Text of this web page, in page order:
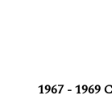
1967 -